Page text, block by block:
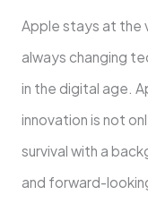
Apple stays at the
always changing
in the digital age.
innovation is not
survival with a
and forward-